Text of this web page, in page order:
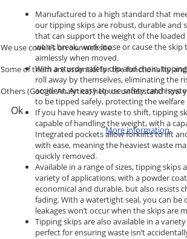
Manufactured to a high standard that
our tipping skips are robust, durable and
that can support the weight of the
won’t break, work loose or cause the skip
aimlessly when moved.
With a sturdy safety clip and chain,
roll away by themselves, eliminating the
accident. An easy to use safety catch
to be tipped safely, protecting the welfare
If you have heavy waste to shift, tipping
capable of handling the weight, with a
Integrated pockets allow forklifts to lift
with ease, meaning the heaviest waste
quickly removed.
Available in a range of sizes, tipping skips
variety of applications, with a powder
economical and durable, but also resists
fading. With a watertight seal, you can
leakages won’t occur when the skips are
Tipping skips are also available in a
perfect for ensuring waste isn’t
We use cookies on our website.
Some of them are essential for the functionality
Others (Google Analytics) help us understand how
Ok
More information